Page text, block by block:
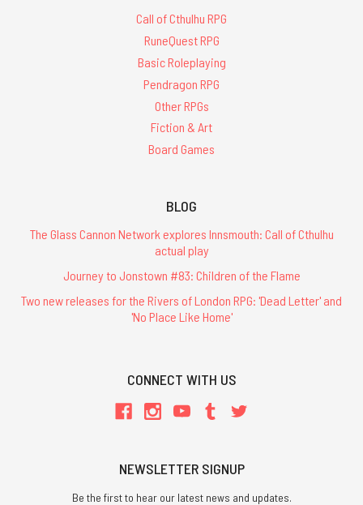
Call of Cthulhu RPG
RuneQuest RPG
Basic Roleplaying
Pendragon RPG
Other RPGs
Fiction & Art
Board Games
BLOG
The Glass Cannon Network explores Innsmouth: Call of Cthulhu
actual play
Journey to Jonstown #83: Children of the Flame
Two new releases for the Rivers of London RPG: 'Dead Letter' and
'No Place Like Home'
CONNECT WITH US
NEWSLETTER SIGNUP
Be the first to hear our latest news and updates.